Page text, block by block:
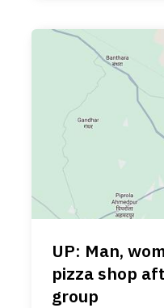
UP: Man,
pizza shop
group